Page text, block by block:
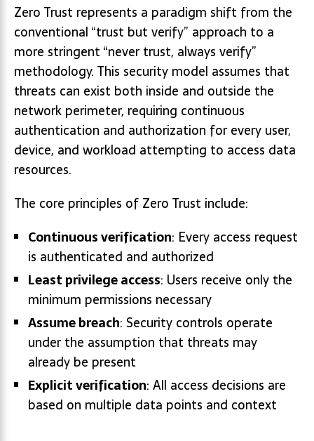
Zero Trust represents a paradigm shift from the
conventional “trust but verify” approach to a
more stringent “never trust, always verify”
methodology. This security model assumes that
threats can exist both inside and outside the
network perimeter, requiring continuous
authentication and authorization for every user,
device, and workload attempting to access data
resources.
The core principles of Zero Trust include:
Continuous verification: Every access request
is authenticated and authorized
Least privilege access: Users receive only the
minimum permissions necessary
Assume breach: Security controls operate
under the assumption that threats may
already be present
Explicit verification: All access decisions are
based on multiple data points and context